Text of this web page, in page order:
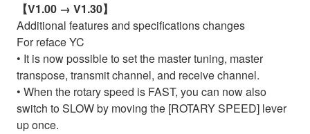
【V1.00 → V1.30】
Additional features and specifications changes
For reface YC
• It is now possible to set the master tuning, master
transpose, transmit channel, and receive channel.
• When the rotary speed is FAST, you can now also
switch to SLOW by moving the [ROTARY SPEED] lever
up once.